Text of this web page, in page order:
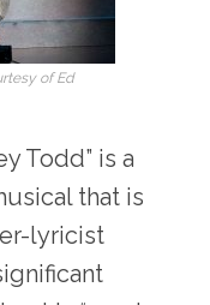
of Ed
Todd” is a
that is
lyricist